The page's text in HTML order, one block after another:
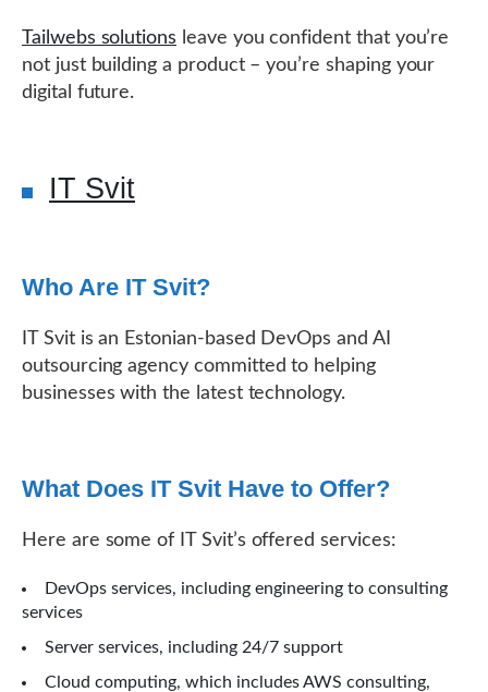
Tailwebs solutions leave you confident that you’re
not just building a product – you’re shaping your
digital future.
IT Svit
Who Are IT Svit?
IT Svit is an Estonian-based DevOps and AI
outsourcing agency committed to helping
businesses with the latest technology.
What Does IT Svit Have to Offer?
Here are some of IT Svit’s offered services:
DevOps services, including engineering to consulting
services
Server services, including 24/7 support
Cloud computing, which includes AWS consulting,